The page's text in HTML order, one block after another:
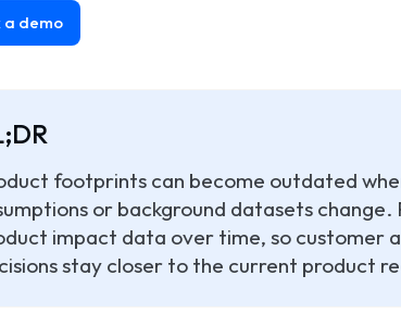
a demo
footprints can become outdated
or background datasets
impact data over time, so customer
stay closer to the current product